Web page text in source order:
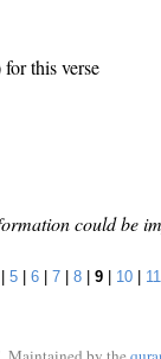
for this verse
could be
5| 6| 7| 8| 9| 10| 11